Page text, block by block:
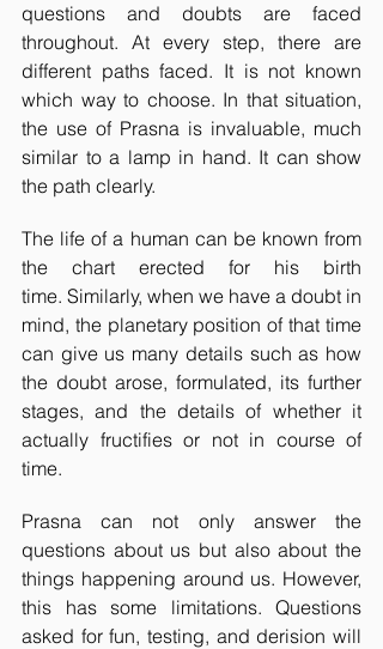
questions and doubts are faced
throughout. At every step, there are
different paths faced. It is not known
which way to choose. In that situation,
the use of Prasna is invaluable, much
similar to a lamp in hand. It can show
the path clearly.
The life of a human can be known from
the chart erected for his birth
time. Similarly, when we have a doubt in
mind, the planetary position of that time
can give us many details such as how
the doubt arose, formulated, its further
stages, and the details of whether it
actually fructifies or not in course of
time.
Prasna can not only answer the
questions about us but also about the
things happening around us. However,
this has some limitations. Questions
asked for fun, testing, and derision will